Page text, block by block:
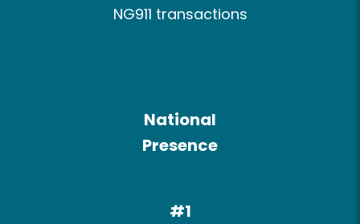
NG911 transactions
National
Presence​
#1